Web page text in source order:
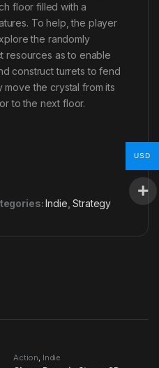
floor filled with a
To help, the player
the randomly
resources as to enable
construct turrets to fend
the crystal from its
to the next floor.
Indie ,Strategy
Action, Indie
USD